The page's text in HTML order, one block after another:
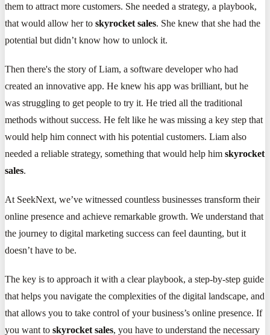
them to attract more customers. She needed a strategy, a playbook,
that would allow her to skyrocket sales. She knew that she had the
potential but didn’t know how to unlock it.
Then there's the story of Liam, a software developer who had
created an innovative app. He knew his app was brilliant, but he
was struggling to get people to try it. He tried all the traditional
methods without success. He felt like he was missing a key step that
would help him connect with his potential customers. Liam also
needed a reliable strategy, something that would help him skyrocket
sales.
At SeekNext, we’ve witnessed countless businesses transform their
online presence and achieve remarkable growth. We understand that
the journey to digital marketing success can feel daunting, but it
doesn’t have to be.
The key is to approach it with a clear playbook, a step-by-step guide
that helps you navigate the complexities of the digital landscape, and
that allows you to take control of your business’s online presence. If
you want to skyrocket sales, you have to understand the necessary